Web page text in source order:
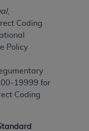
,
Coding
Policy
19999 for
Coding
Dental
reserved. CDT
conditioned
and conditions
below in